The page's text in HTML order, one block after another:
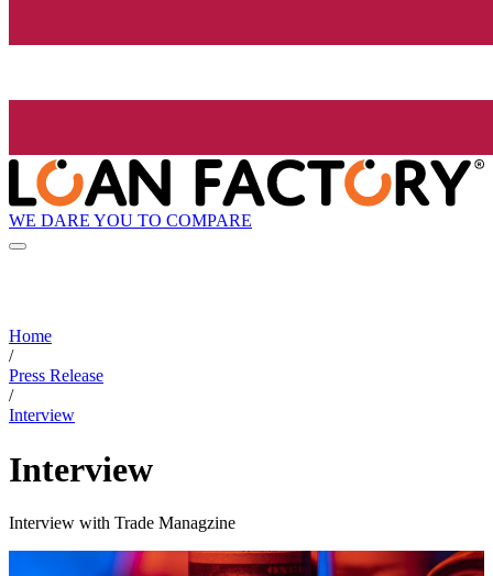
WE DARE YOU TO COMPARE
Home
/
Press Release
/
Interview
Interview
Interview with Trade Managzine